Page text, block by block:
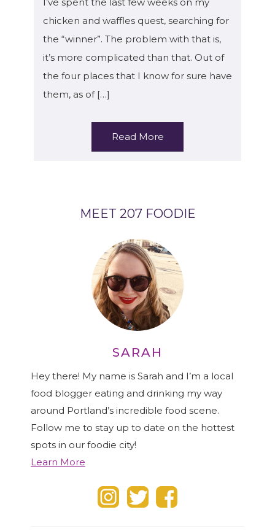
chicken and waffles quest, searching for
the “winner”. The problem with that is,
it’s more complicated than that. Out of
the four places that I know for sure have
them, as of […]
Read More
MEET 207 FOODIE
SARAH
Hey there! My name is Sarah and I’m a local
food blogger eating and drinking my way
around Portland’s incredible food scene.
Follow me to stay up to date on the hottest
spots in our foodie city!
Learn More